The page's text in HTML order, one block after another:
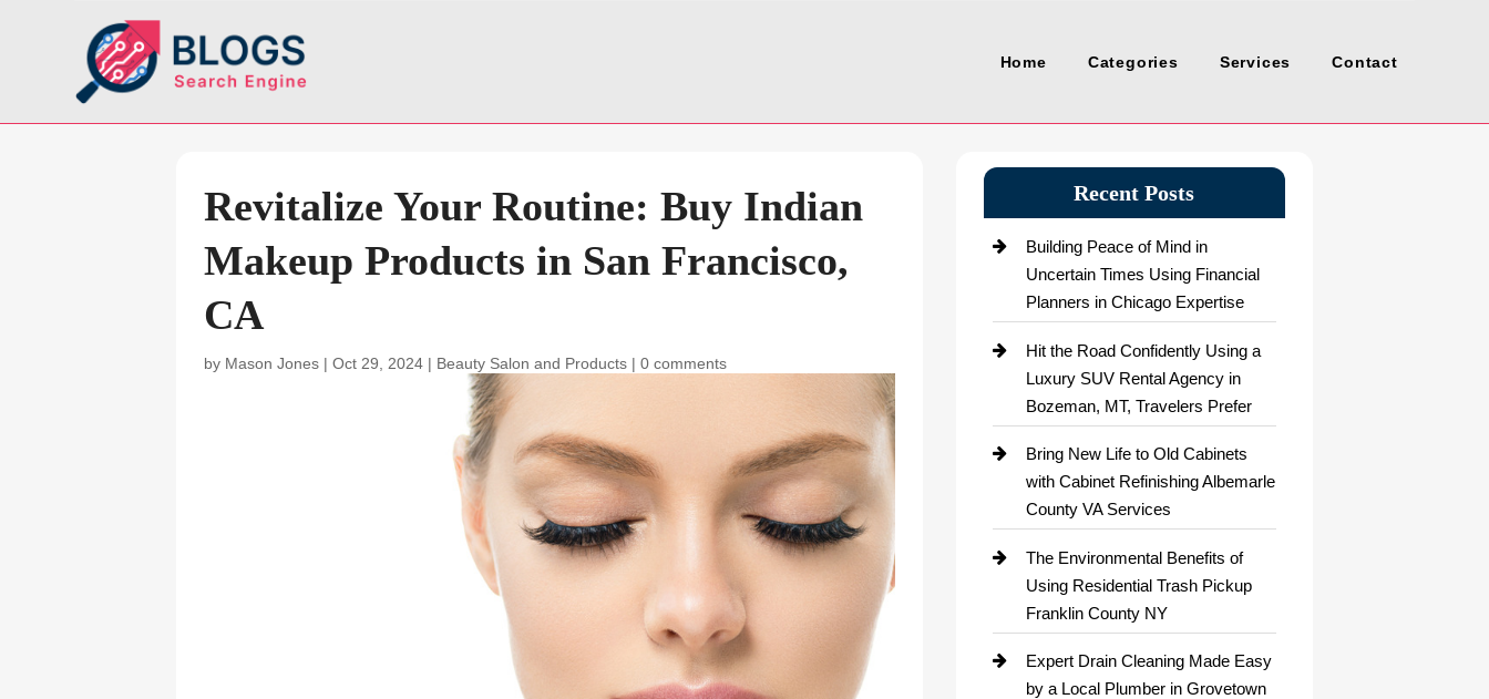
Home Categories Services Contact
Revitalize Your Routine: Buy Indian
Makeup Products in San Francisco,
CA
by Mason Jones |Oct 29, 2024 | Beauty Salon and Products |0 comments
Recent Posts
Building Peace of Mind in
Uncertain Times Using Financial
Planners in Chicago Expertise
Hit the Road Confidently Using a
Luxury SUV Rental Agency in
Bozeman, MT, Travelers Prefer
Bring New Life to Old Cabinets
with Cabinet Refinishing Albemarle
County VA Services
The Environmental Benefits of
Using Residential Trash Pickup
Franklin County NY
Expert Drain Cleaning Made Easy
by a Local Plumber in Grovetown